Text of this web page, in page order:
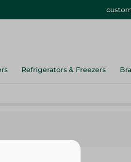
Refrigerators & Freezers